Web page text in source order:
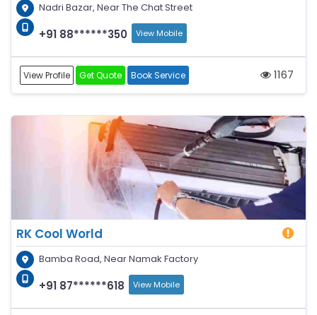
Nadri Bazar, Near The Chat Street
+91 88******350 View Mobile
View Profile Get Quote Book Service 1167
RK Cool World
Bamba Road, Near Namak Factory
+91 87******618 View Mobile